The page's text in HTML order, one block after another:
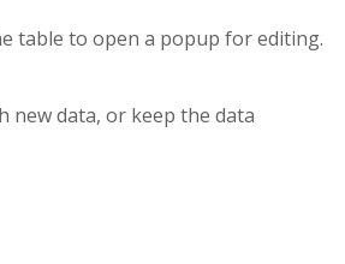
table to open a popup for editing.
new data, or keep the data